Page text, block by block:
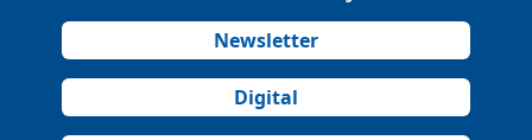
Newsletter
Digital